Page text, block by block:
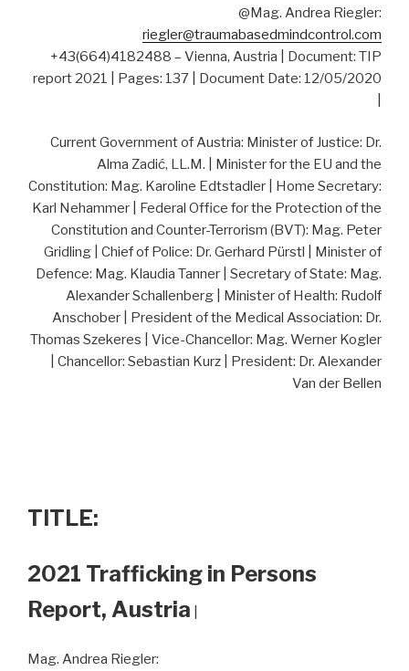
@Mag. Andrea Riegler:
riegler@traumabasedmindcontrol.com
+43(664)4182488 – Vienna, Austria | Document: TIP
report 2021 | Pages: 137 | Document Date: 12/05/2020
Current Government of Austria: Minister of Justice: Dr.
Alma Zadić, LL.M. | Minister for the EU and the
Constitution: Mag. Karoline Edtstadler | Home Secretary:
Karl Nehammer | Federal Office for the Protection of the
Constitution and Counter-Terrorism (BVT): Mag. Peter
Gridling | Chief of Police: Dr. Gerhard Pürstl | Minister of
Defence: Mag. Klaudia Tanner | Secretary of State: Mag.
Alexander Schallenberg | Minister of Health: Rudolf
Anschober | President of the Medical Association: Dr.
Thomas Szekeres | Vice-Chancellor: Mag. Werner Kogler
| Chancellor: Sebastian Kurz | President: Dr. Alexander
Van der Bellen
TITLE:
2021 Trafficking in Persons
Report, Austria
Mag. Andrea Riegler: